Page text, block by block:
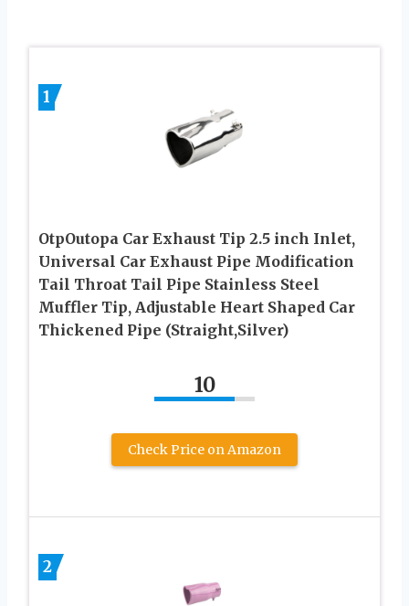
1
OtpOutopa Car Exhaust Tip 2.5 inch Inlet,
Universal Car Exhaust Pipe Modification
Tail Throat Tail Pipe Stainless Steel
Muffler Tip, Adjustable Heart Shaped Car
Thickened Pipe (Straight,Silver)
10
Check Price on Amazon
2